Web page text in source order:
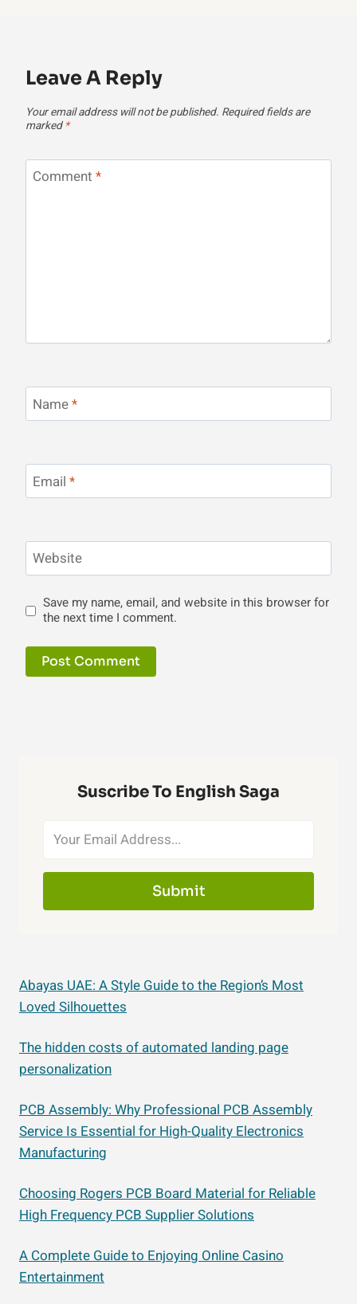
Leave A Reply
Your email address will not be published. Required fields are
marked *
Comment *
Name*
Email *
Website
Save my name, email, and website in this browser for
the next time I comment.
Suscribe To English Saga
Submit
Abayas UAE: A Style Guide to the Region’s Most
Loved Silhouettes
The hidden costs of automated landing page
personalization
PCB Assembly: Why Professional PCB Assembly
Service Is Essential for High-Quality Electronics
Manufacturing
Choosing Rogers PCB Board Material for Reliable
High Frequency PCB Supplier Solutions
A Complete Guide to Enjoying Online Casino
Entertainment